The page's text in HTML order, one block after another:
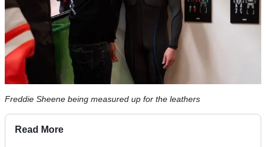
Freddie Sheene being measured up for the leathers
Read More